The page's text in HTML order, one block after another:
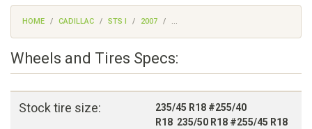
HOME CADILLAC STS I 2007 ...
Wheels and Tires Specs:
Stock tire size:
235/45 R18 #255/40
R18 235/50 R18 #255/45 R18